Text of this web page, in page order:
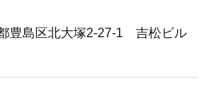
豊島区北大塚2-27-1 吉松ビル